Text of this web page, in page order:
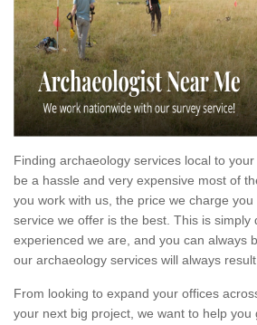
Finding archaeology services local to
be a hassle and very expensive most of
you work with us, the price we charge
service we offer is the best. This is simply
experienced we are, and you can always
our archaeology services will always
From looking to expand your offices
your next big project, we want to help you